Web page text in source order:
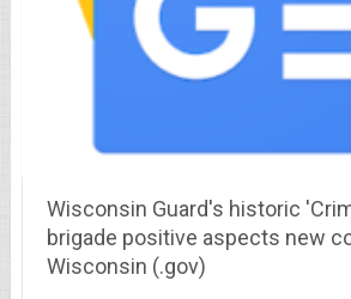
Wisconsin Guard's historic
brigade positive aspects new
Wisconsin (.gov)